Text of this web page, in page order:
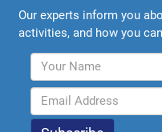
Our experts inform you
activities, and how you